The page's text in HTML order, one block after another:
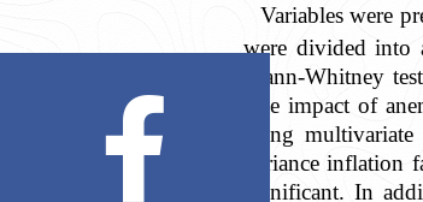
Variables were
were divided into
Mann-Whitney
The impact of
using
variance inflation
significant. In